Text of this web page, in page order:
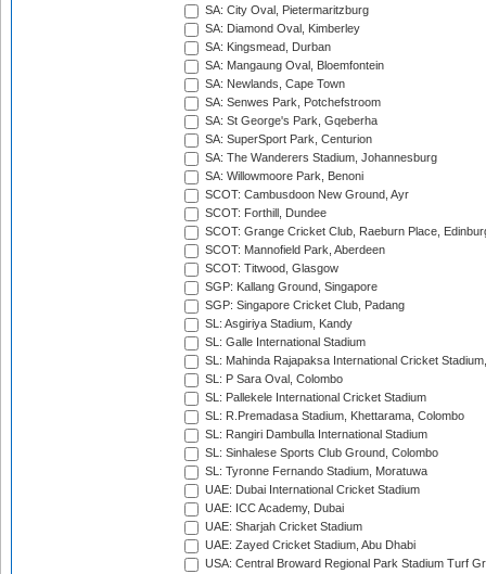
SA: City Oval, Pietermaritzburg
SA: Diamond Oval, Kimberley
SA: Kingsmead, Durban
SA: Mangaung Oval, Bloemfontein
SA: Newlands, Cape Town
SA: Senwes Park, Potchefstroom
SA: St George's Park, Gqeberha
SA: SuperSport Park, Centurion
SA: The Wanderers Stadium, Johannesburg
SA: Willowmoore Park, Benoni
SCOT: Cambusdoon New Ground, Ayr
SCOT: Forthill, Dundee
SCOT: Grange Cricket Club, Raeburn Place,
SCOT: Mannofield Park, Aberdeen
SCOT: Titwood, Glasgow
SGP: Kallang Ground, Singapore
SGP: Singapore Cricket Club, Padang
SL: Asgiriya Stadium, Kandy
SL: Galle International Stadium
SL: Mahinda Rajapaksa International Cricket
SL: P Sara Oval, Colombo
SL: Pallekele International Cricket Stadium
SL: R.Premadasa Stadium, Khettarama, Colombo
SL: Rangiri Dambulla International Stadium
SL: Sinhalese Sports Club Ground, Colombo
SL: Tyronne Fernando Stadium, Moratuwa
UAE: Dubai International Cricket Stadium
UAE: ICC Academy, Dubai
UAE: Sharjah Cricket Stadium
UAE: Zayed Cricket Stadium, Abu Dhabi
USA: Central Broward Regional Park Stadium Turf